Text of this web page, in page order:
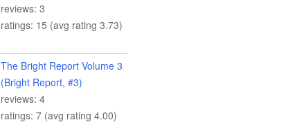
reviews: 3
ratings: 15 (avg rating 3.73)
The Bright Report Volume 3
(Bright Report, #3)
reviews: 4
ratings: 7 (avg rating 4.00)